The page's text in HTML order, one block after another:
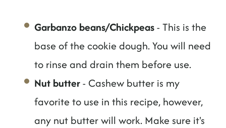
Garbanzo beans/Chickpeas- This is the
base of the cookie dough. You will need
to rinse and drain them before use.
Nut butter- Cashew butter is my
favorite to use in this recipe, however,
any nut butter will work. Make sure it's